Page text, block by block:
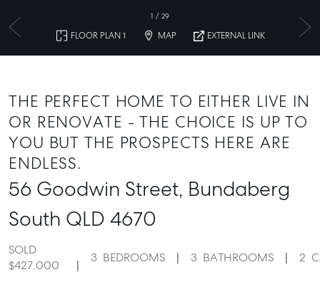
1 / 29
FLOOR PLAN 1 MAP EXTERNAL LINK
THE PERFECT HOME TO EITHER LIVE IN
OR RENOVATE - THE CHOICE IS UP TO
YOU BUT THE PROSPECTS HERE ARE
ENDLESS.
56 Goodwin Street, Bundaberg
South QLD 4670
SOLD
$427,000
3 BEDROOMS 3 BATHROOMS 2